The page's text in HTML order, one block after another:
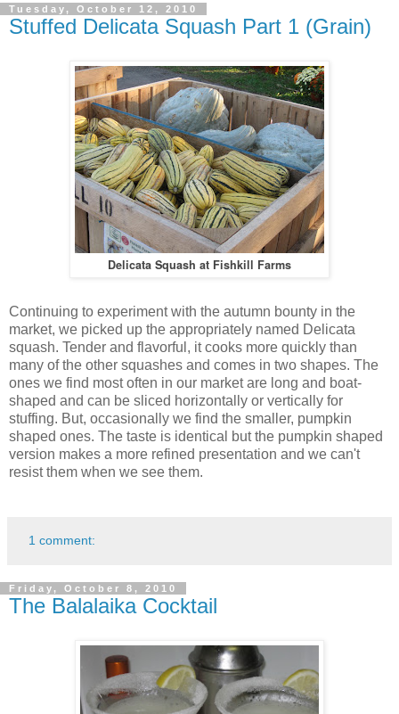
Tuesday, October 12, 2010
Stuffed Delicata Squash Part 1 (Grain)
Delicata Squash at Fishkill Farms
Continuing to experiment with the autumn bounty in the
market, we picked up the appropriately named Delicata
squash. Tender and flavorful, it cooks more quickly than
many of the other squashes and comes in two shapes. The
ones we find most often in our market are long and boat-
shaped and can be sliced horizontally or vertically for
stuffing. But, occasionally we find the smaller, pumpkin
shaped ones. The taste is identical but the pumpkin shaped
version makes a more refined presentation and we can't
resist them when we see them.
1 comment:
Friday, October 8, 2010
The Balalaika Cocktail